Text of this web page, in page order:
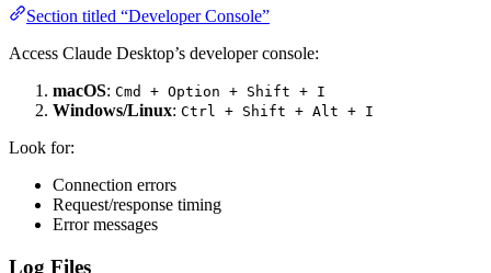
Section titled “Developer Console”
Access Claude Desktop’s developer console:
macOS: Cmd + Option + Shift + I
Windows/Linux: Ctrl + Shift + Alt + I
Look for:
Connection errors
Request/response timing
Error messages
Log Files